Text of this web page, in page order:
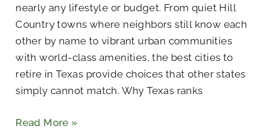
nearly any lifestyle or budget. From quiet Hill
Country towns where neighbors still know each
other by name to vibrant urban communities
with world-class amenities, the best cities to
retire in Texas provide choices that other states
simply cannot match. Why Texas ranks
Read More »